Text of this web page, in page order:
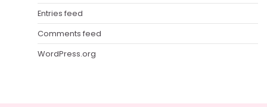
Entries feed
Comments feed
WordPress.org